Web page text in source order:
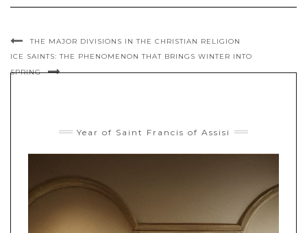
THE MAJOR DIVISIONS IN THE CHRISTIAN RELIGION
ICE SAINTS: THE PHENOMENON THAT BRINGS WINTER INTO
SPRING
Year of Saint Francis of Assisi